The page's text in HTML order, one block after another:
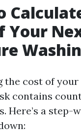
Your
the cost of
contains
Here’s a step-